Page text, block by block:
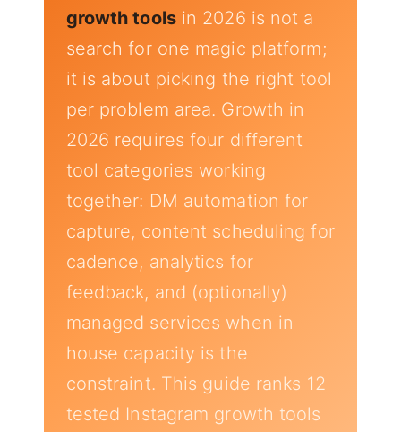
growth toolsin 2026 is not a
search for one magic platform;
it is about picking the right tool
per problem area. Growth in
2026 requires four different
tool categories working
together: DM automation for
capture, content scheduling for
cadence, analytics for
feedback, and (optionally)
managed services when in
house capacity is the
constraint. This guide ranks 12
tested Instagram growth tools